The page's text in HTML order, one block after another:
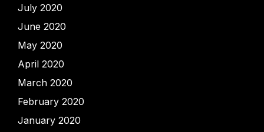
July 2020
June 2020
May 2020
April 2020
March 2020
February 2020
January 2020